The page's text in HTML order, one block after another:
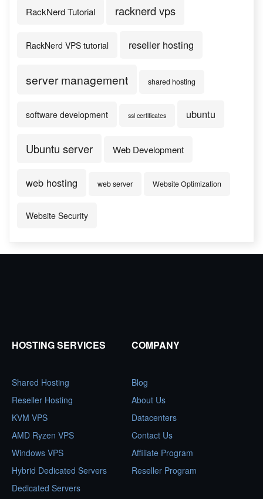
RackNerd Tutorial racknerd vps
RackNerd VPS tutorial reseller hosting
server management shared hosting
software development ssl certificates ubuntu
Ubuntu server Web Development
web hosting web server Website Optimization
Website Security
HOSTING SERVICES
Shared Hosting
Reseller Hosting
KVM VPS
AMD Ryzen VPS
Windows VPS
Hybrid Dedicated Servers
Dedicated Servers
COMPANY
Blog
About Us
Datacenters
Contact Us
Affiliate Program
Reseller Program